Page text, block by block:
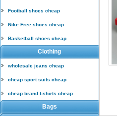
Football shoes cheap
Nike Free shoes cheap
Basketball shoes cheap
Clothing
wholesale jeans cheap
cheap sport suits cheap
cheap brand t-shirts cheap
Bags